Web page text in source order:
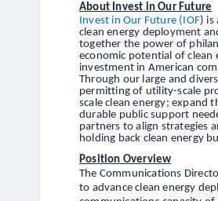
About Invest in Our Future
Invest in Our Future (IOF) is
clean energy deployment
together the power of
economic potential of clean
investment in American
Through our large and
permitting of utility-scale
scale clean energy; expand
durable public support
partners to align strategies
holding back clean energy
Position Overview
The Communications
to advance clean energy